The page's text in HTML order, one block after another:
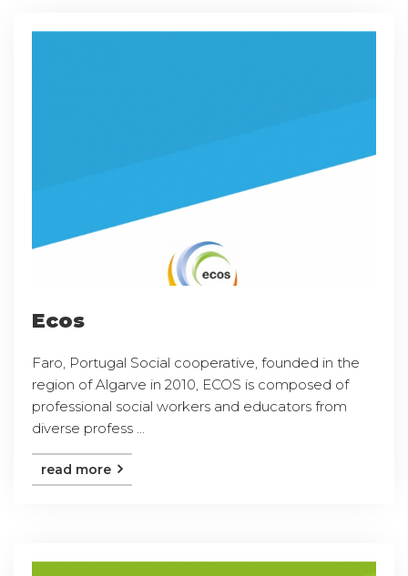
Ecos
Faro, Portugal Social cooperative, founded in the
region of Algarve in 2010, ECOS is composed of
professional social workers and educators from
diverse profess ...
read more